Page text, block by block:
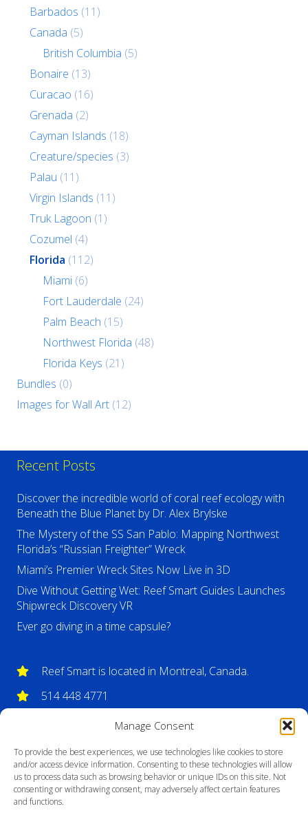
Manage Consent
To provide the best experiences, we use technologies like cookies to store
and/or access device information. Consenting to these technologies will allow
us to process data such as browsing behavior or unique IDs on this site. Not
consenting or withdrawing consent, may adversely affect certain features
and functions.
Barbados (11)
Canada (5)
British Columbia (5)
Bonaire (13)
Curacao (16)
Grenada (2)
Cayman Islands (18)
Creature/species (3)
Palau (11)
Virgin Islands (11)
Truk Lagoon (1)
Cozumel (4)
Florida (112)
Miami (6)
Fort Lauderdale (24)
Palm Beach (15)
Northwest Florida (48)
Florida Keys (21)
Bundles (0)
Images for Wall Art (12)
Recent Posts
Discover the incredible world of coral reef ecology with
Beneath the Blue Planet by Dr. Alex Brylske
The Mystery of the SS San Pablo: Mapping Northwest
Florida’s “Russian Freighter” Wreck
Miami’s Premier Wreck Sites Now Live in 3D
Dive Without Getting Wet: Reef Smart Guides Launches
Shipwreck Discovery VR
Ever go diving in a time capsule?
Reef Smart is located in Montreal, Canada.
514 448 4771
info@reefsmartguides.com